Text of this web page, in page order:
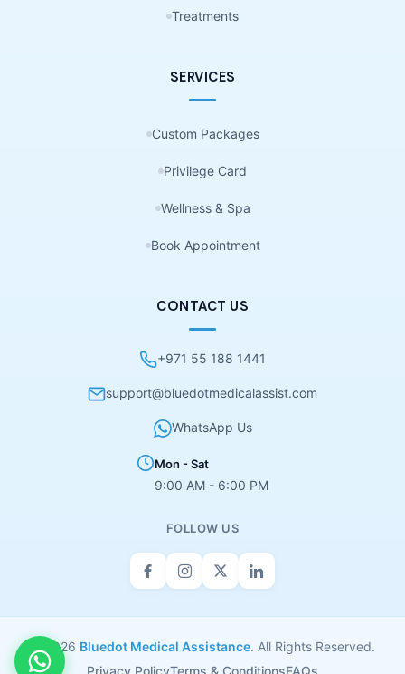
Treatments
SERVICES
Custom Packages
Privilege Card
Wellness & Spa
Book Appointment
CONTACT US
+971 55 188 1441
support@bluedotmedicalassist.com
WhatsApp Us
Mon - Sat
9:00 AM - 6:00 PM
FOLLOW US
© 2026 Bluedot Medical Assistance. All Rights Reserved.